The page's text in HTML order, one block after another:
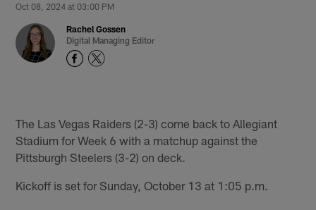
Oct 08, 2024 at 03:00 PM
Rachel Gossen
Digital Managing Editor
The Las Vegas Raiders (2-3) come back to Allegiant
Stadium for Week 6 with a matchup against the
Pittsburgh Steelers (3-2) on deck.
Kickoff is set for Sunday, October 13 at 1:05 p.m.